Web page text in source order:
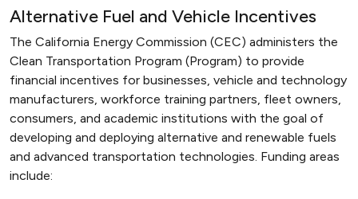
Alternative Fuel and Vehicle Incentives
The California Energy Commission (CEC) administers the
Clean Transportation Program (Program) to provide
financial incentives for businesses, vehicle and technology
manufacturers, workforce training partners, fleet owners,
consumers, and academic institutions with the goal of
developing and deploying alternative and renewable fuels
and advanced transportation technologies. Funding areas
include: